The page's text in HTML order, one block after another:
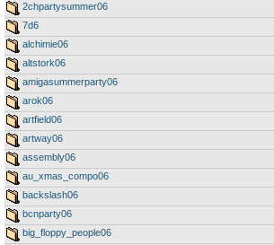
2chpartysummer06
7d6
alchimie06
altstork06
amigasummerparty06
arok06
artfield06
artway06
assembly06
au_xmas_compo06
backslash06
bcnparty06
big_floppy_people06